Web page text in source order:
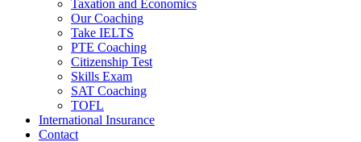
Taxation and Economics
Our Coaching
Take IELTS
PTE Coaching
Citizenship Test
Skills Exam
SAT Coaching
TOFL
International Insurance
Contact